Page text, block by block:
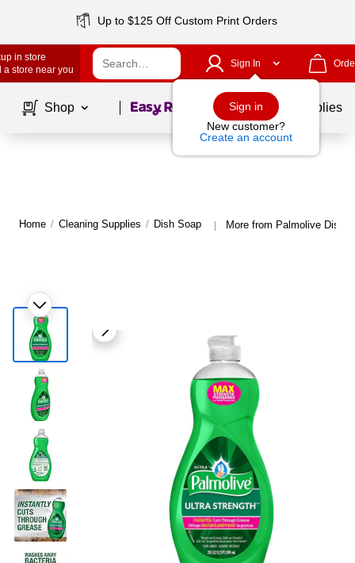
Up to $125 Off Custom Print Orders
in store
a store near you
Sign In
Sign in
New customer?
Create an account
Shop Page1of School Supplies
Home / Cleaning Supplies / Dish Soap | More from Palmolive Dish